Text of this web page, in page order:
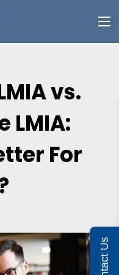
vs.
LMIA:
For
Contact Us